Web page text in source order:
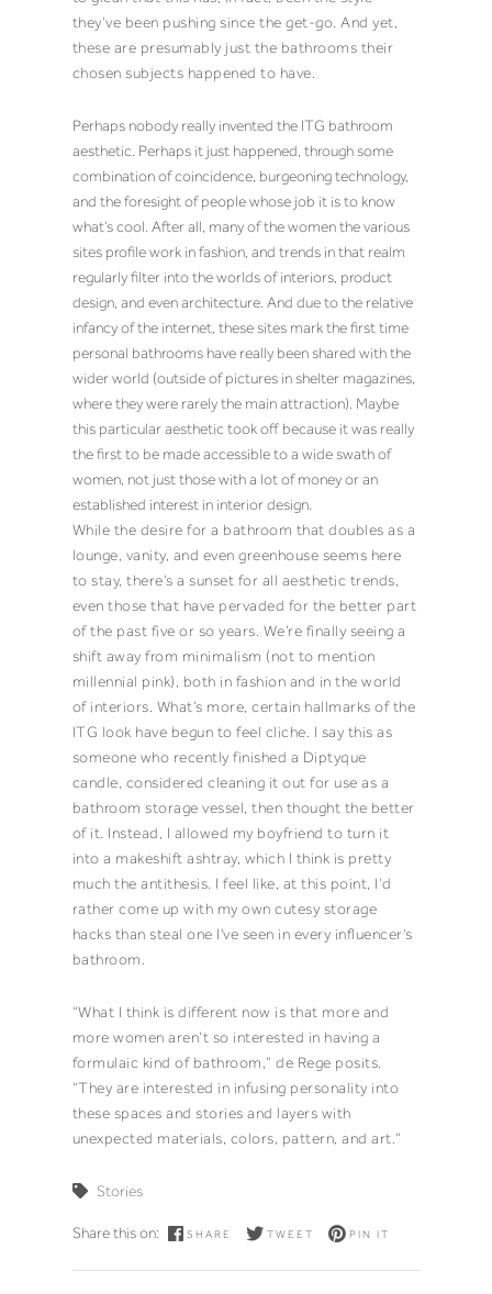
they’ve been pushing since the get-go. And yet,
these are presumably just the bathrooms their
chosen subjects happened to have.
Perhaps nobody really invented the ITG bathroom
aesthetic. Perhaps it just happened, through some
combination of coincidence, burgeoning technology,
and the foresight of people whose job it is to know
what’s cool. After all, many of the women the various
sites profile work in fashion, and trends in that realm
regularly filter into the worlds of interiors, product
design, and even architecture. And due to the relative
infancy of the internet, these sites mark the first time
personal bathrooms have really been shared with the
wider world (outside of pictures in shelter magazines,
where they were rarely the main attraction). Maybe
this particular aesthetic took off because it was really
the first to be made accessible to a wide swath of
women, not just those with a lot of money or an
established interest in interior design.
While the desire for a bathroom that doubles as a
lounge, vanity, and even greenhouse seems here
to stay, there’s a sunset for all aesthetic trends,
even those that have pervaded for the better part
of the past five or so years. We’re finally seeing a
shift away from minimalism (not to mention
millennial pink), both in fashion and in the world
of interiors. What’s more, certain hallmarks of the
ITG look have begun to feel cliche. I say this as
someone who recently finished a Diptyque
candle, considered cleaning it out for use as a
bathroom storage vessel, then thought the better
of it. Instead, I allowed my boyfriend to turn it
into a makeshift ashtray, which I think is pretty
much the antithesis. I feel like, at this point, I’d
rather come up with my own cutesy storage
hacks than steal one I've seen in every influencer's
bathroom.
“What I think is different now is that more and
more women aren’t so interested in having a
formulaic kind of bathroom,” de Rege posits.
“They are interested in infusing personality into
these spaces and stories and layers with
unexpected materials, colors, pattern, and art.”
Stories
Share this on: SHARE TWEET PIN IT